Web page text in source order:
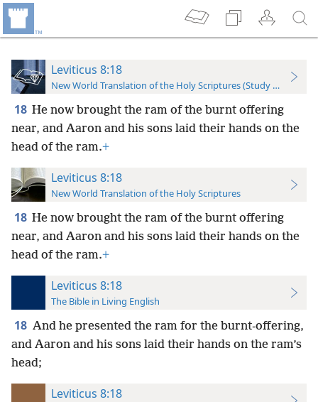
Leviticus 8:18
New World Translation of the Holy Scriptures (Study Edition)
18 He now brought the ram of the burnt offering
near, and Aaron and his sons laid their hands on the
head of the ram.+
Leviticus 8:18
New World Translation of the Holy Scriptures
18 He now brought the ram of the burnt offering
near, and Aaron and his sons laid their hands on the
head of the ram.+
Leviticus 8:18
The Bible in Living English
18 And he presented the ram for the burnt-offering,
and Aaron and his sons laid their hands on the ram’s
head;
Leviticus 8:18